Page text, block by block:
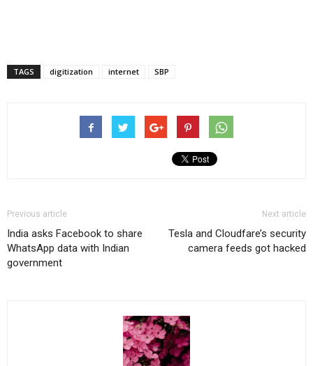
TAGS digitization internet SBP
Previous article
India asks Facebook to share
WhatsApp data with Indian
government
Next article
Tesla and Cloudfare’s security
camera feeds got hacked